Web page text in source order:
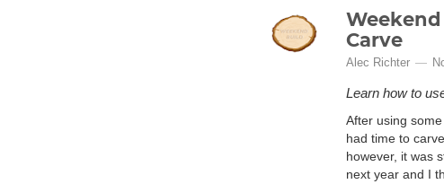
Carve
Alec Richter
Learn how to
After using
had time to
however, it was
next year and I